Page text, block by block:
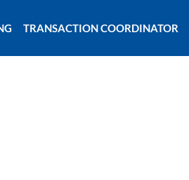
TRANSACTION COORDINATOR